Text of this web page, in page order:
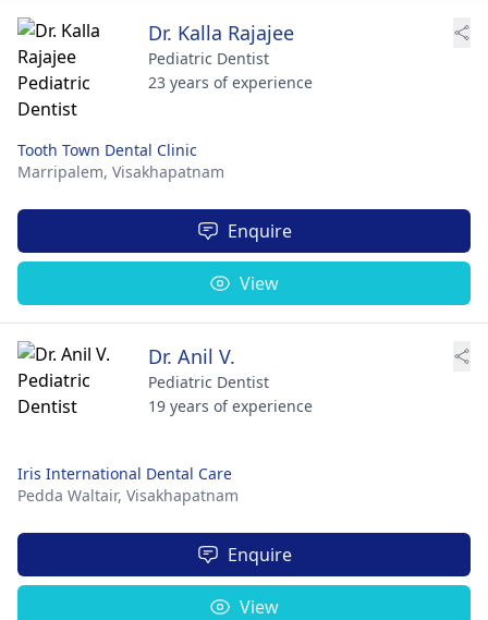
Dr. Kalla Rajajee
Pediatric Dentist
23 years of experience
Tooth Town Dental Clinic
Marripalem, Visakhapatnam
Enquire
View
Dr. Anil V.
Pediatric Dentist
19 years of experience
Iris International Dental Care
Pedda Waltair, Visakhapatnam
Enquire
View